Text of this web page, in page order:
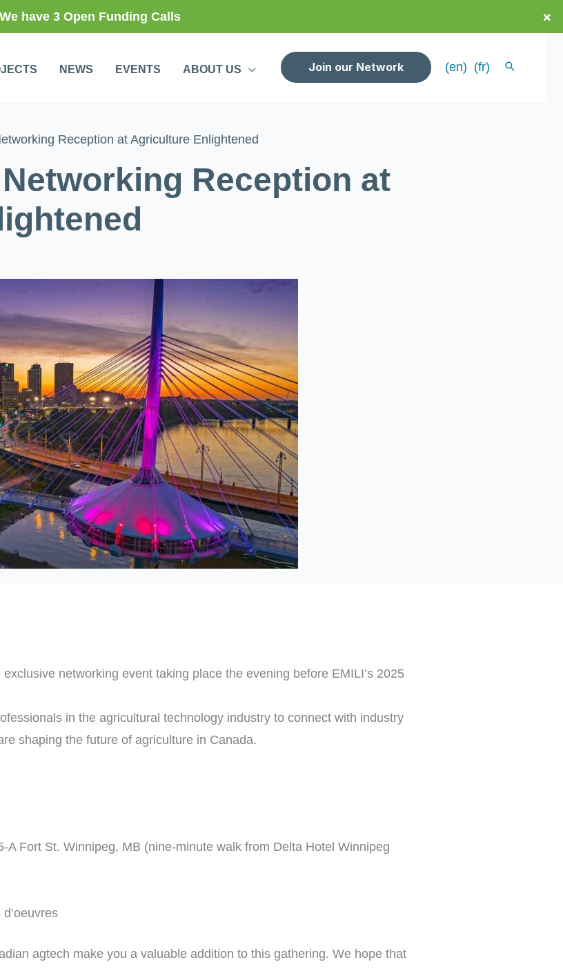
We have 3 Open Funding Calls ×
NEWS EVENTS ABOUT US Join our Network (en) (fr)
Reception at Agriculture Enlightened
Reception at
networking event taking place the evening before EMILI’s 2025
in the agricultural technology industry to connect with industry
shaping the future of agriculture in Canada.
A Fort St. Winnipeg, MB (nine-minute walk from Delta Hotel Winnipeg
agtech make you a valuable addition to this gathering. We hope that